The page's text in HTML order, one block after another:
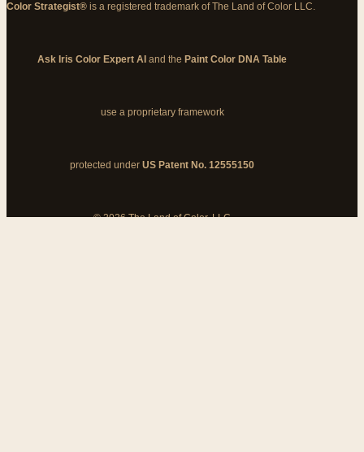
Color Strategist® is a registered trademark of The Land of Color LLC.
Ask Iris Color Expert AI and the Paint Color DNA Table
use a proprietary framework
protected under US Patent No. 12555150
© 2026 The Land of Color, LLC